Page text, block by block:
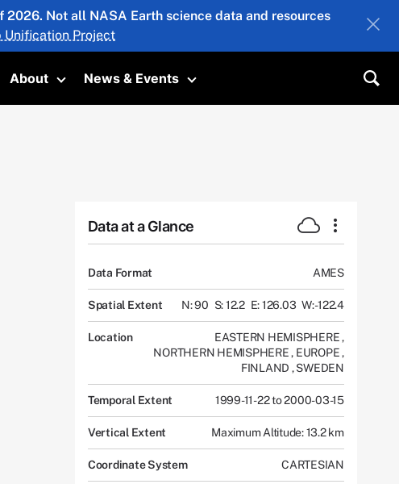
Not all NASA Earth science data and resources
Unification Project
submenu
About
Toggle submenu
News & Events
Toggle submenu
Data at a Glance
Data Format AMES
Spatial Extent N: 90 S: 12.2 E: 126.03 W: -122.4
Location EASTERN HEMISPHERE,
NORTHERN HEMISPHERE, EUROPE,
FINLAND , SWEDEN
Temporal Extent 1999-11-22 to 2000-03-15
Vertical Extent Maximum Altitude: 13.2 km
Coordinate System CARTESIAN